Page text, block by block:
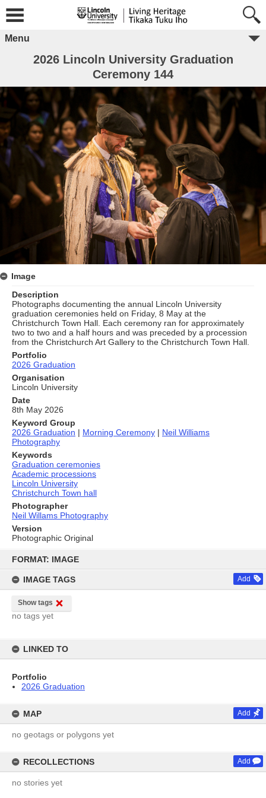
content
FORMAT: IMAGE
IMAGE TAGS Add
Show tags
no tags yet
LINKED TO
Portfolio
2026 Graduation
MAP Add
no geotags or polygons yet
RECOLLECTIONS Add
no stories yet
Menu
2026 Lincoln University Graduation
Ceremony 144
Image
Description
Photographs documenting the annual Lincoln University
graduation ceremonies held on Friday, 8 May at the
Christchurch Town Hall. Each ceremony ran for approximately
two to two and a half hours and was preceded by a procession
from the Christchurch Art Gallery to the Christchurch Town Hall.
Portfolio
2026 Graduation
Organisation
Lincoln University
Date
8th May 2026
Keyword Group
2026 Graduation | Morning Ceremony | Neil Williams
Photography
Keywords
Graduation ceremonies
Academic processions
Lincoln University
Christchurch Town hall
Photographer
Neil Willams Photography
Version
Photographic Original